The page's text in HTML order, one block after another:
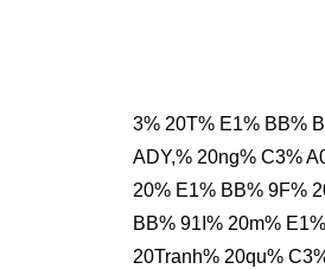
3% 20T% E1% BB%
ADY,% 20ng% C3%
20% E1% BB% 9F%
BB% 91I% 20m%
20Tranh% 20qu%